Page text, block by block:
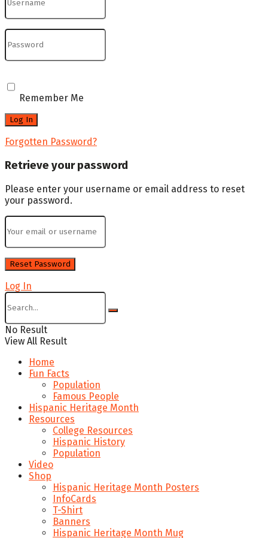
Remember Me
Forgotten Password?
Retrieve your password
Please enter your username or email address to reset
your password.
Log In
No Result
View All Result
Home
Fun Facts
Population
Famous People
Hispanic Heritage Month
Resources
College Resources
Hispanic History
Population
Video
Shop
Hispanic Heritage Month Posters
InfoCards
T-Shirt
Banners
Hispanic Heritage Month Mug